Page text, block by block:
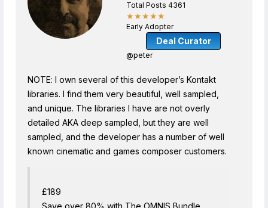
Total Posts 4361
★★★★★
Early Adopter
Deal Curator
@peter
NOTE: I own several of this developer’s Kontakt
libraries. I find them very beautiful, well sampled,
and unique. The libraries I have are not overly
detailed AKA deep sampled, but they are well
sampled, and the developer has a number of well
known cinematic and games composer customers.
£189
Save over 80% with The OMNIS Bundle.